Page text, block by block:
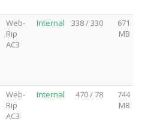
Web-
Rip
AC3
Internal 338 / 330
671
MB
Web-
Rip
AC3
Internal 470 / 78
744
MB